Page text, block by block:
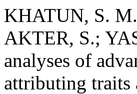
KHATUN, S.
AKTER, S.;
analyses of
attributing traits